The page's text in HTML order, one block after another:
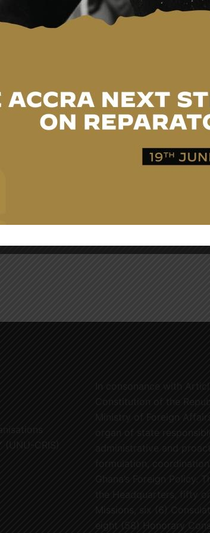
from the scholarship programme,
socio-economic development and
MINISTER’S
FOREIGN
KENYA
(UNU-CRIS)
In consonance with
Constitution of the
Ministry of Foreign
organ of state
administrative and
formulation,
Ghana’s Foreign Policy.
the Headquarters, fifty
Missions, six (6)
eight (58) Honorary